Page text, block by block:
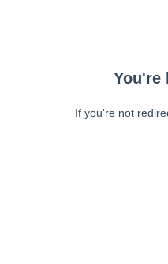
You're
If you're not